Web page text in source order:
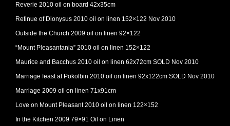
Reverie 2010 oil on board 42x35cm
Retinue of Dionysus 2010 oil on linen 152×122 Nov 2010
Outside the Church 2009 oil on linen 92×122
“Mount Pleasantania” 2010 oil on linen 152×122
Maurice and Bacchus 2010 oil on linen 62x72cm SOLD Nov 2010
Marriage feast at Pokolbin 2010 oil on linen 92x122cm SOLD Nov 2010
Marriage 2009 oil on linen 71x91cm
Love on Mount Pleasant 2010 oil on linen 122×152
In the Kitchen 2009 79×91 Oil on Linen